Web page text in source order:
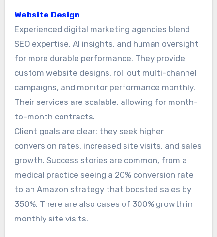
Website Design
Experienced digital marketing agencies blend
SEO expertise, AI insights, and human oversight
for more durable performance. They provide
custom website designs, roll out multi-channel
campaigns, and monitor performance monthly.
Their services are scalable, allowing for month-
to-month contracts.
Client goals are clear: they seek higher
conversion rates, increased site visits, and sales
growth. Success stories are common, from a
medical practice seeing a 20% conversion rate
to an Amazon strategy that boosted sales by
350%. There are also cases of 300% growth in
monthly site visits.